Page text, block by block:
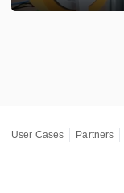
User Cases Partners